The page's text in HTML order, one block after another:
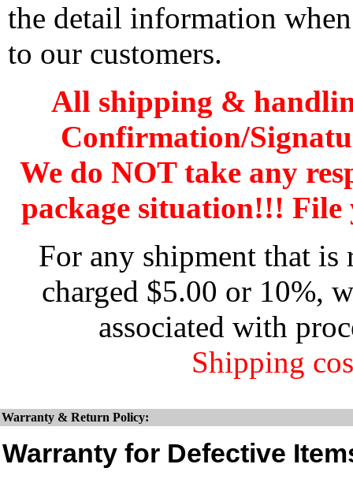
the detail information
to our customers.
All shipping &
Confirmation/
We do NOT take any
package situation!!!
For any shipment that
charged $5.00 or 10%,
associated with
Shipping
Warranty & Return Policy:
Warranty for Defective